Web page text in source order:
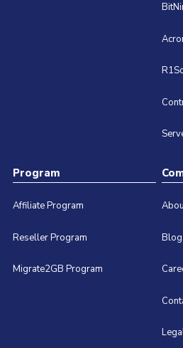
Program
Affiliate Program
Reseller Program
Migrate2GB Program
Blog